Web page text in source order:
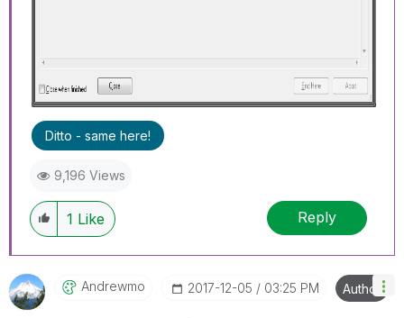
Ditto - same here!
9,196 Views
1 Like Reply
Andrewmo ‎2017-12-05 03:25 PM Author